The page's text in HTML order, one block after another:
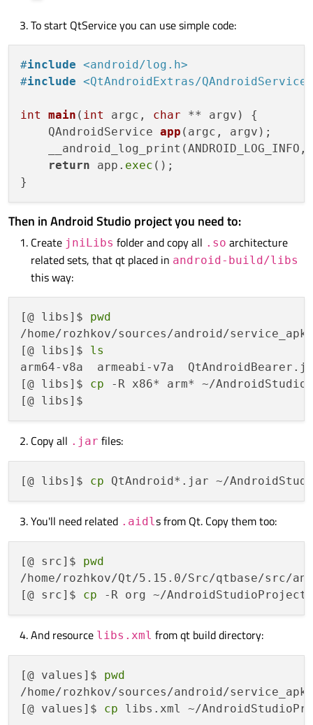
To start QtService you can use simple code:
#include <android/log.h>
#include <QtAndroidExtras/QAndroidService>
int main ( int argc, char ** argv)
{
QAndroidService app (argc, argv) ;
    __android_log_print(ANDROID_LOG_INFO,
return app. exec ();
Then in Android Studio project you need to:
Create jniLibs folder and copy all .so architecture
related sets, that qt placed in android-build/libs
this way:
[@ libs]$ pwd
/home/rozhkov/sources/android/
[@ libs]$ ls
arm64-v8a  armeabi-v7a
[@ libs]$ cp -R x86* arm* ~/
Copy all .jar files:
[@ libs]$ cp
You'll need related .aidls from Qt. Copy them too:
[@ src]$ pwd
/home/rozhkov/Qt/5.15.0/Src/qtbase/src/
[@ src]$ cp
And resource libs.xml from qt build directory:
[@ values]$ pwd
/home/rozhkov/sources/android/
[@ values]$ cp